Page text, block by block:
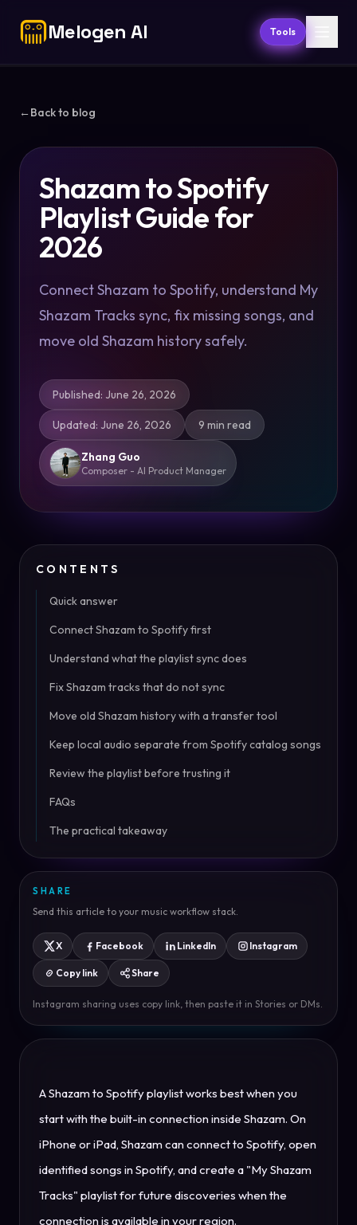
Melogen AI Tools
←Back to blog
Shazam to Spotify
Playlist Guide for
2026
Connect Shazam to Spotify, understand My
Shazam Tracks sync, fix missing songs, and
move old Shazam history safely.
Published: June 26, 2026
Updated: June 26, 2026 9 min read
Zhang Guo
Composer - AI Product Manager
CONTENTS
Quick answer
Connect Shazam to Spotify first
Understand what the playlist sync does
Fix Shazam tracks that do not sync
Move old Shazam history with a transfer tool
Keep local audio separate from Spotify catalog songs
Review the playlist before trusting it
FAQs
The practical takeaway
SHARE
Send this article to your music workflow stack.
X Facebook LinkedIn Instagram
Copy link Share
Instagram sharing uses copy link, then paste it in Stories or DMs.
A Shazam to Spotify playlist works best when you
start with the built-in connection inside Shazam. On
iPhone or iPad, Shazam can connect to Spotify, open
identified songs in Spotify, and create a "My Shazam
Tracks" playlist for future discoveries when the
connection is available in your region.